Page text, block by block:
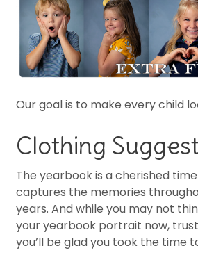
Our goal is to make every child
Clothing
The yearbook is a cherished
captures the memories
years. And while you may not
your yearbook portrait now, trust
you’ll be glad you took the time